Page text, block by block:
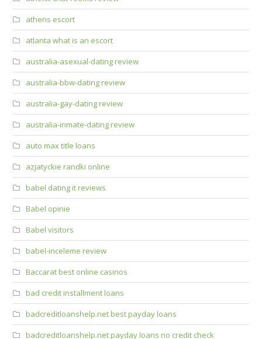
athens escort
atlanta what is an escort
australia-asexual-dating review
australia-bbw-dating review
australia-gay-dating review
australia-inmate-dating review
auto max title loans
azjatyckie randki online
babel dating it reviews
Babel opinie
Babel visitors
babel-inceleme review
Baccarat best online casinos
bad credit installment loans
badcreditloanshelp.net best payday loans
badcreditloanshelp.net payday loans no credit check